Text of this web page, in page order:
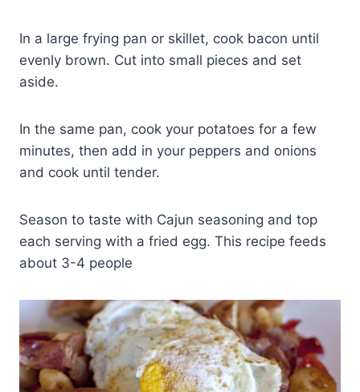
In a large frying pan or skillet, cook bacon until
evenly brown. Cut into small pieces and set
aside.
In the same pan, cook your potatoes for a few
minutes, then add in your peppers and onions
and cook until tender.
Season to taste with Cajun seasoning and top
each serving with a fried egg. This recipe feeds
about 3-4 people